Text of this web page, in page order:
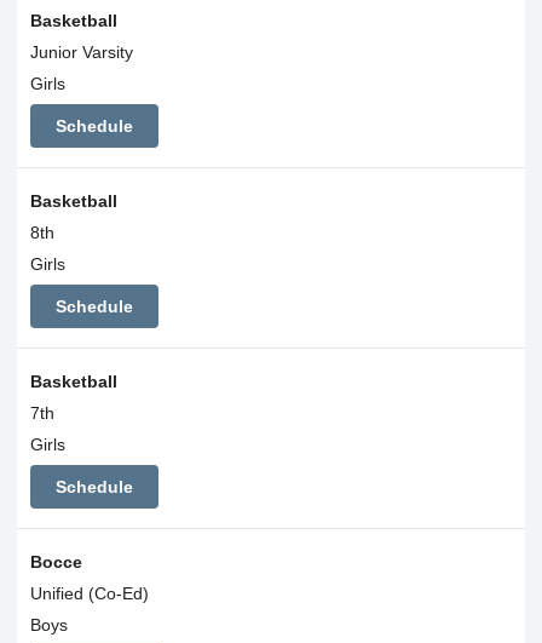
Basketball
Junior Varsity
Girls
Schedule
Basketball
8th
Girls
Schedule
Basketball
7th
Girls
Schedule
Bocce
Unified (Co-Ed)
Boys